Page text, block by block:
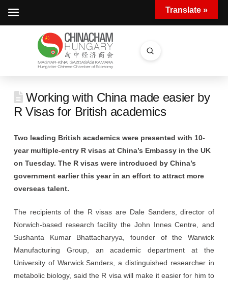
Search
Submit
Working with China made easier by
R Visas for British academics
Two leading British academics were presented with 10-
year multiple-entry R visas at China’s Embassy in the UK
on Tuesday. The R visas were introduced by China’s
government earlier this year in an effort to attract more
overseas talent.
The recipients of the R visas are Dale Sanders, director of
Norwich-based research facility the John Innes Centre, and
Sushanta Kumar Bhattacharyya, founder of the Warwick
Manufacturing Group, an academic department at the
University of Warwick.Sanders, a distinguished researcher in
metabolic biology, said the R visa will make it easier for him to
Translate »